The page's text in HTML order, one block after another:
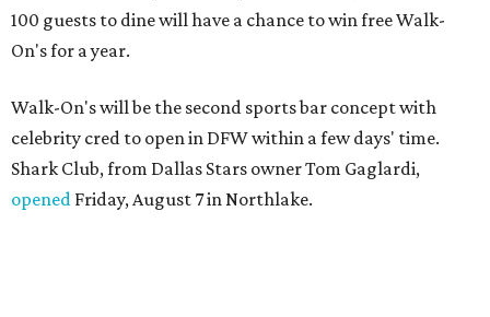
100 guests to dine will have a chance to win free Walk-
On's for a year.
Walk-On's will be the second sports bar concept with
celebrity cred to open in DFW within a few days' time.
Shark Club, from Dallas Stars owner Tom Gaglardi,
opened Friday, August 7 in Northlake.